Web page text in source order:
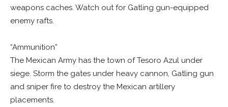
weapons caches. Watch out for Gatling gun-equipped
enemy rafts.
“Ammunition”
The Mexican Army has the town of Tesoro Azul under
siege. Storm the gates under heavy cannon, Gatling gun
and sniper fire to destroy the Mexican artillery
placements.